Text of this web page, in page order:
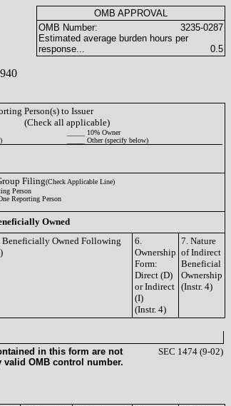
OMB APPROVAL
OMB Number:
3235-0287
Estimated average burden hours per
response...
0.5
Person(s) to Issuer
(Check all applicable)
_____ 10% Owner
_____ Other (specify below)
Filing(Check Applicable Line)
Person
Reporting Person
Owned
Beneficially Owned Following
6.
Ownership
Form:
Direct (D)
or Indirect
(I)
(Instr. 4)
7. Nature
of Indirect
Beneficial
Ownership
(Instr. 4)
in this form are not
OMB control number.
SEC 1474 (9-02)